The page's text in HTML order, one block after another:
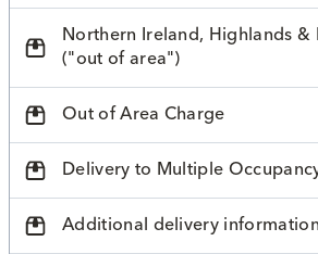
Northern Ireland, Highlands &
("out of area")
Out of Area Charge
Delivery to Multiple
Additional delivery information